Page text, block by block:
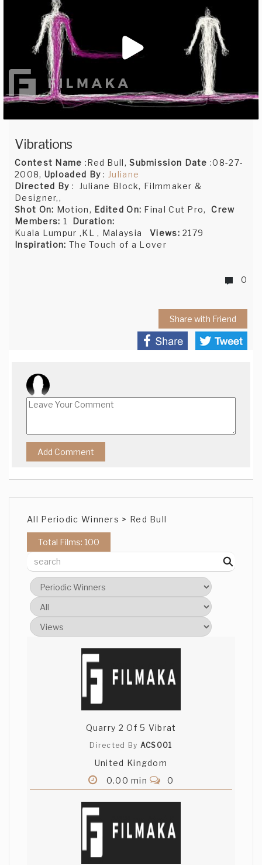
Vibrations
Contest Name :Red Bull,Submission Date :08-27-
2008, Uploaded By: Juliane
Directed By : Juliane Block, Filmmaker &
Designer,,
Shot On: Motion, Edited On: Final Cut Pro,Crew
Members: 1 Duration:
Kuala Lumpur ,KL , Malaysia Views: 2179
Inspiration: The Touch of a Lover
0
Share with Friend
All Periodic Winners > Red Bull
Total Films: 100
Quarry 2 Of 5 Vibrat
Directed By ACS001
United Kingdom
0.00 min
0